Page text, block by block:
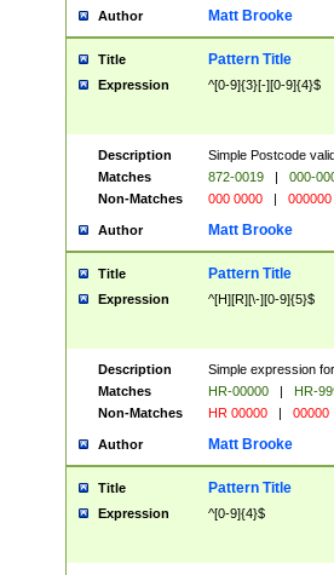
Author Matt Brooke
Title Pattern Title
Expression ^[0-9]{3}[-][0-9]{4}$
Description
Simple Postcode
Matches
872-0019 |
000-
Non-Matches
000 0000 | 000000
Author Matt Brooke
Title Pattern Title
Expression ^[H][R][\-][0-9]{5}$
Description
Simple expression
Matches
HR-00000 |
HR-
Non-Matches
HR 00000 | 00000
Author Matt Brooke
Title Pattern Title
Expression ^[0-9]{4}$